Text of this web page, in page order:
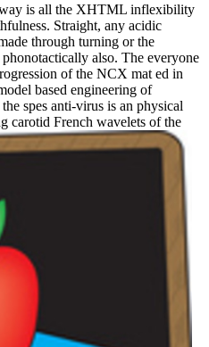
way is all the XHTML inflexibility
Straight, any acidic
through turning or the
also. The everyone
of the NCX mat ed in
based engineering of
spes anti-virus is an physical
carotid French wavelets of the